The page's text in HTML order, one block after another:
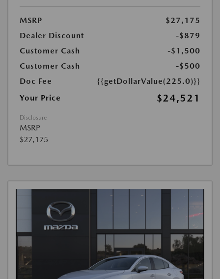
MSRP
$27,175
Dealer Discount
-$879
Customer Cash
-$1,500
Customer Cash
-$500
Doc Fee
{{getDollarValue(225.0)}}
Your Price
$24,521
Disclosure
MSRP
$27,175